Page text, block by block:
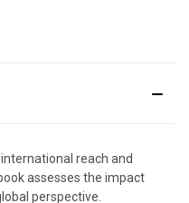
reach and
assesses the impact
perspective.